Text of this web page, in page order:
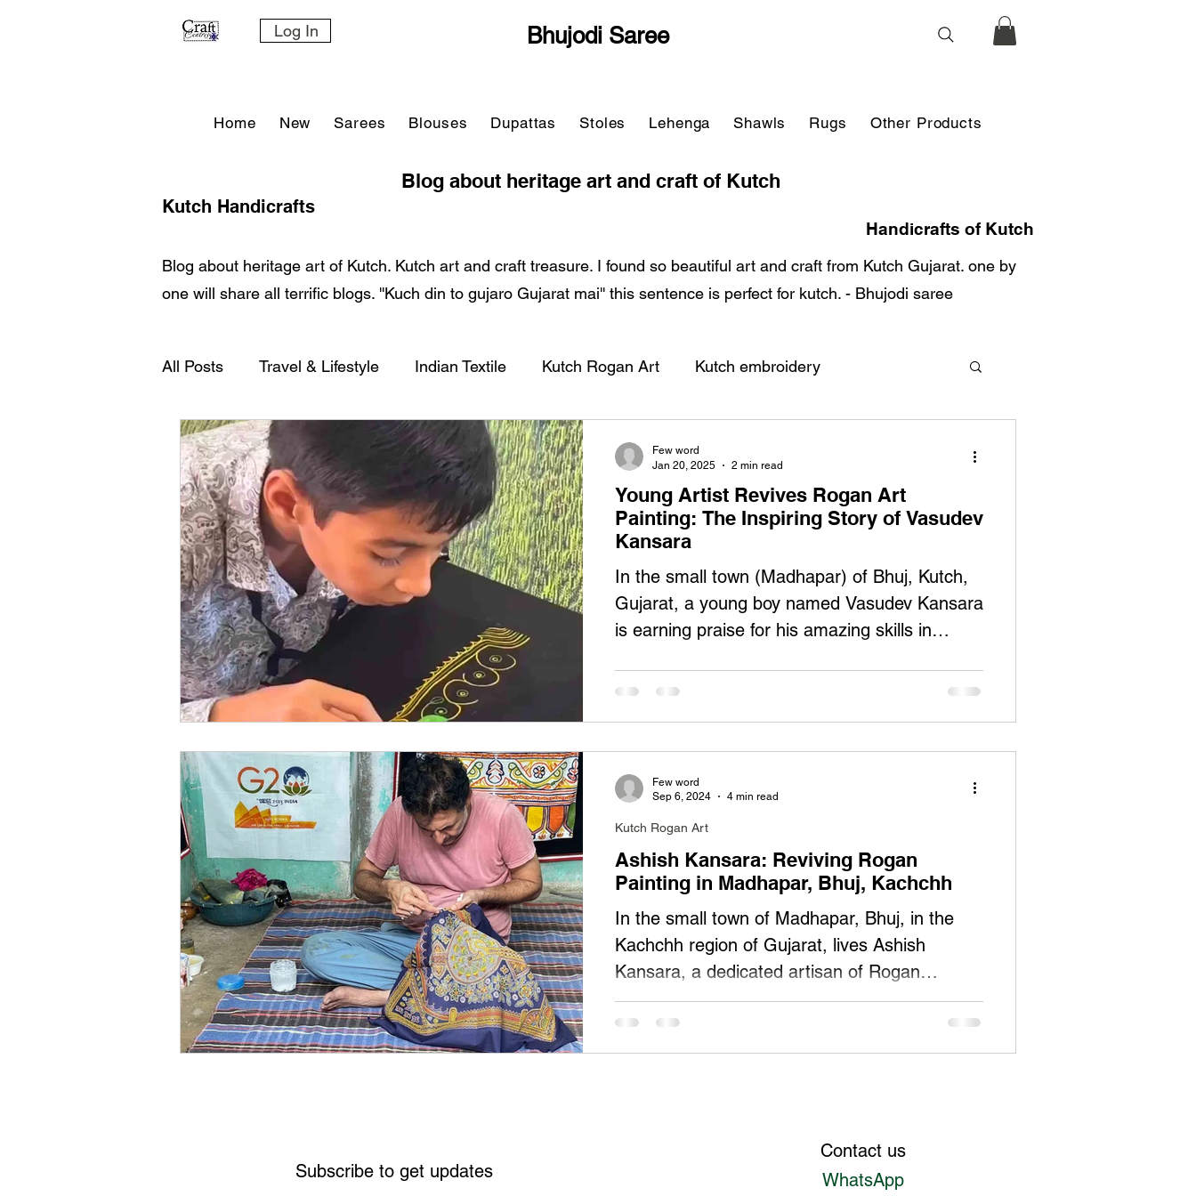
Log In Bhujodi Saree
Home New Sarees Blouses Dupattas Stoles Lehenga Shawls Rugs Other Products
Blog about heritage art and craft of Kutch
Kutch Handicrafts
Handicrafts of Kutch
Blog about heritage art of Kutch. Kutch art and craft treasure. I found so beautiful art and craft from Kutch Gujarat. one by
one will share all terrific blogs. ''Kuch din to gujaro Gujarat mai'' this sentence is perfect for kutch. - Bhujodi saree
All Posts Travel & Lifestyle Indian Textile Kutch Rogan Art Kutch embroidery
Young Artist Revives Rogan Art
Painting: The Inspiring Story of Vasudev
Kansara
In the small town (Madhapar) of Bhuj, Kutch,
Gujarat, a young boy named Vasudev Kansara
is earning praise for his amazing skills in
Few word
Jan 20, 2025
2 min read
Ashish Kansara: Reviving Rogan
Painting in Madhapar, Bhuj, Kachchh
In the small town of Madhapar, Bhuj, in the
Kachchh region of Gujarat, lives Ashish
Kansara, a dedicated artisan of Rogan
Painting. Born in 1975, Ashish has spent most
of his life mastering and preserving this
ancient art form. At 47, he has faced the
Kansara is the officially authorized holder of
the GI registration (AU/35946/GI/718/1) for
Kutch Rogan Art
Few word
Sep 6, 2024
4 min read
Subscribe to get updates
Contact us
WhatsApp